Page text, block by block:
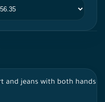
and jeans with both hands